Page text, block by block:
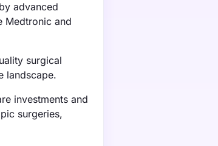
advanced
Medtronic and
surgical
landscape.
investments and
surgeries,